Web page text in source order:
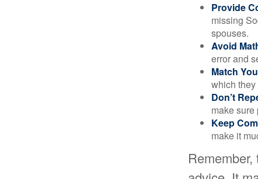
Provide
missing
spouses.
Avoid
error and
Match
which they
Don’t
make sure
Keep
make it